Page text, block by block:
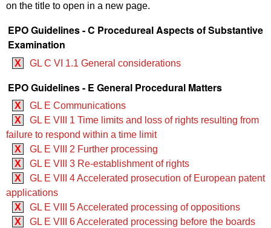
on the title to open in a new page.
EPO Guidelines - C Procedureal Aspects of Substantive
Examination
X GL C VI 1.1 General considerations
EPO Guidelines - E General Procedural Matters
X
GL E Communications
X
GL E VIII 1 Time limits and loss of rights resulting from
failure to respond within a time limit
X
GL E VIII 2 Further processing
X
GL E VIII 3 Re-establishment of rights
X
GL E VIII 4 Accelerated prosecution of European patent
applications
X
GL E VIII 5 Accelerated processing of oppositions
X
GL E VIII 6 Accelerated processing before the boards